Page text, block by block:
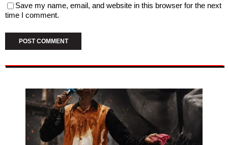
Save my name, email, and website in this browser for the next
time I comment.